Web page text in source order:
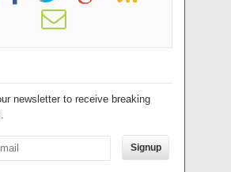
newsletter to receive breaking
Signup